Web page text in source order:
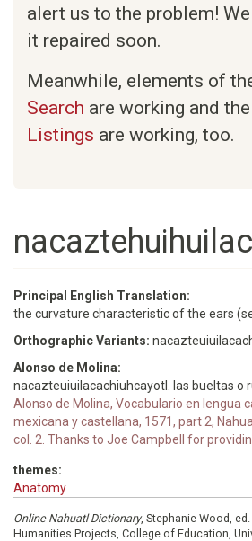
alert us to the problem!
it repaired soon.
Meanwhile, elements of
Search are working and the
Listings are working, too.
Principal English Translation:
the curvature characteristic of the ears
Orthographic Variants:
Alonso de Molina:
nacazteuiuilacachiuhcayotl. las bueltas o
Alonso de Molina, Vocabulario en lengua
mexicana y castellana, 1571, part 2,
col. 2. Thanks to Joe Campbell for
themes:
Anatomy
Online Nahuatl Dictionary, Stephanie Wood, ed.
Humanities Projects, College of Education,